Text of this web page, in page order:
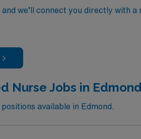
and we’ll connect you directly with
Nurse Jobs in
available in Edmond.